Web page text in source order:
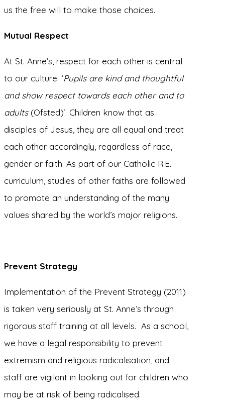
us the free will to make those choices.
Mutual Respect
At St. Anne’s, respect for each other is central
to our culture. ‘Pupils are kind and thoughtful
and show respect towards each other and to
adults(Ofsted)’. Children know that as
disciples of Jesus, they are all equal and treat
each other accordingly, regardless of race,
gender or faith. As part of our Catholic R.E.
curriculum, studies of other faiths are followed
to promote an understanding of the many
values shared by the world’s major religions.
Prevent Strategy
Implementation of the Prevent Strategy (2011)
is taken very seriously at St. Anne’s through
rigorous staff training at all levels. As a school,
we have a legal responsibility to prevent
extremism and religious radicalisation, and
staff are vigilant in looking out for children who
may be at risk of being radicalised.